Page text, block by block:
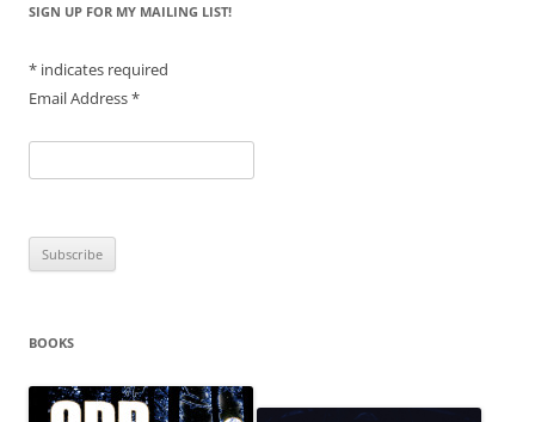
SIGN UP FOR MY MAILING LIST!
* indicates required
Email Address*
BOOKS